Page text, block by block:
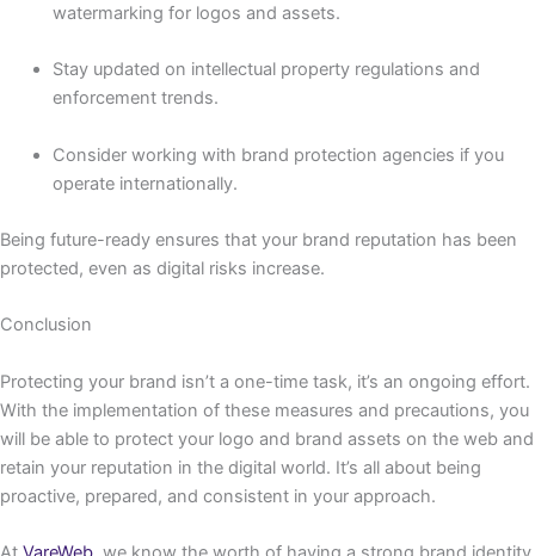
watermarking for logos and assets.
Stay updated on intellectual property regulations and
enforcement trends.
Consider working with brand protection agencies if you
operate internationally.
Being future-ready ensures that your brand reputation has been
protected, even as digital risks increase.
Conclusion
Protecting your brand isn’t a one-time task, it’s an ongoing effort.
With the implementation of these measures and precautions, you
will be able to protect your logo and brand assets on the web and
retain your reputation in the digital world. It’s all about being
proactive, prepared, and consistent in your approach.